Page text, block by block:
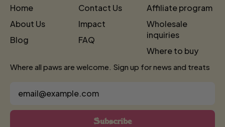
Home
About Us
Blog
Contact Us
Impact
FAQ
Affiliate program
Wholesale
inquiries
Where to buy
Where all paws are welcome. Sign up for news and treats
Subscribe